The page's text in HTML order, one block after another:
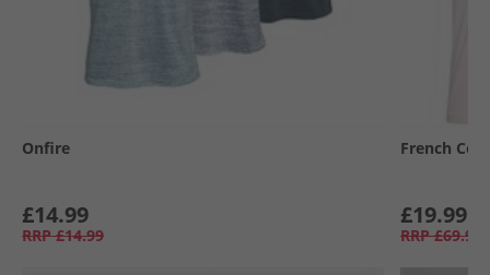
Onfire
£14.99
RRP £14.99
French
£19.99
RRP £69.99